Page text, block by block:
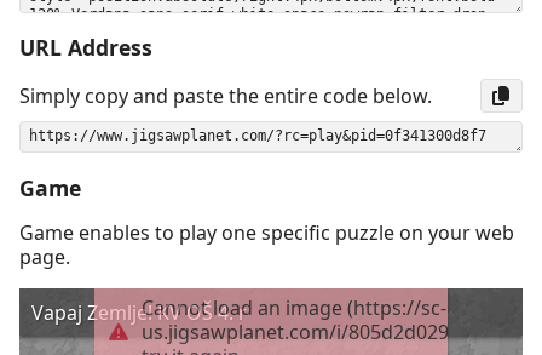
URL Address
Simply copy and paste the entire code below.
Game
Game enables to play one specific puzzle on your web
page.